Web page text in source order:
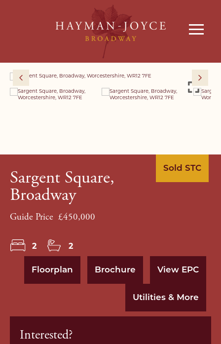
Sold STC
Sargent Square,
Broadway
Guide Price £450,000
2 2
Floorplan Brochure View EPC
Utilities & More
Interested?